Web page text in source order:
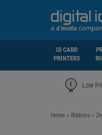
ID CARD
PRINTERS
Low
Home > Ribbons >